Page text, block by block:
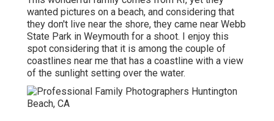
wanted pictures on a beach, and considering that
they don't live near the shore, they came near Webb
State Park in Weymouth for a shoot. I enjoy this
spot considering that it is among the couple of
coastlines near me that has a coastline with a view
of the sunlight setting over the water.